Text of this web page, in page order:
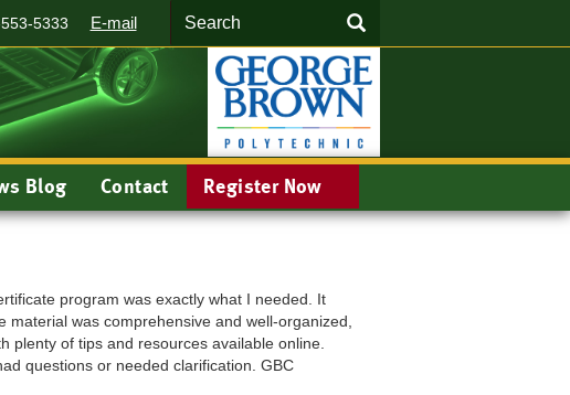
SEARCH
5333 E-mail
Blog Contact Register Now
program was exactly what I needed. It
was comprehensive and well-organized,
plenty of tips and resources available online.
questions or needed clarification. GBC